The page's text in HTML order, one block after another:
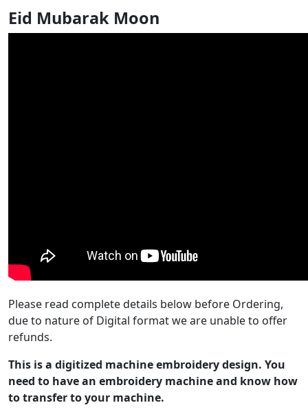
Eid Mubarak Moon
Please read complete details below before Ordering,
due to nature of Digital format we are unable to offer
refunds.
This is a digitized machine embroidery design. You
need to have an embroidery machine and know how
to transfer to your machine.